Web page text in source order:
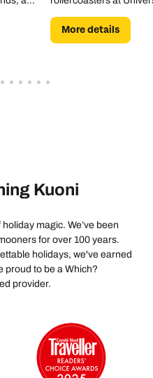
thrilling theme parks.
More details
Kuoni
magic. We’ve been
for over 100 years.
holidays, we've earned
proud to be a Which?
provider.